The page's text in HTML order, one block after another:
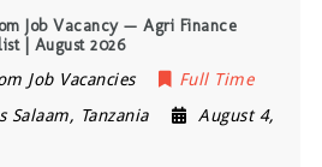
Job Vacancy — Agri Finance
| August 2026
Job Vacancies
Full Time
Salaam, Tanzania
August 4,